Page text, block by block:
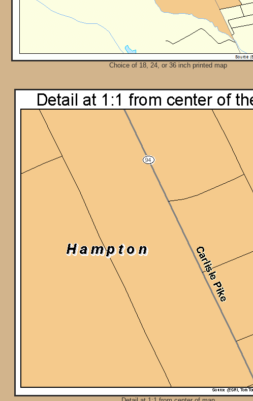
Choice of 18, 24, or 36 inch printed map